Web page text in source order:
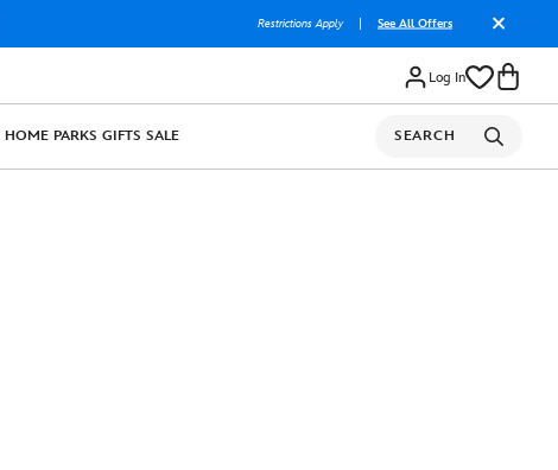
Restrictions Apply See All Offers
Log In
HOME PARKS GIFTS SALE SEARCH